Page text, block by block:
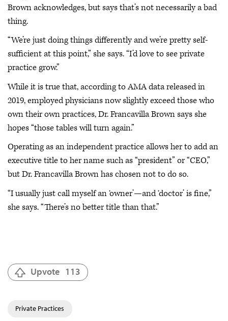
Brown acknowledges, but says that’s not necessarily a bad
thing.
“We’re just doing things differently and we’re pretty self-
sufficient at this point,” she says. “I’d love to see private
practice grow.”
While it is true that, according to AMA data released in
2019, employed physicians now slightly exceed those who
own their own practices, Dr. Francavilla Brown says she
hopes “those tables will turn again.”
Operating as an independent practice allows her to add an
executive title to her name such as “president” or “CEO,”
but Dr. Francavilla Brown has chosen not to do so.
“I usually just call myself an ‘owner’—and ‘doctor’ is fine,”
she says. “There’s no better title than that.”
Upvote 113
Private Practices